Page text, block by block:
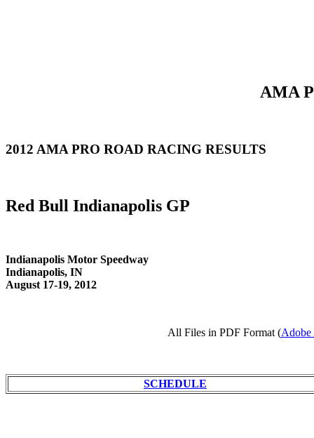
AMA
2012 AMA PRO ROAD RACING RESULTS
Red Bull Indianapolis GP
Indianapolis Motor Speedway
Indianapolis, IN
August 17-19, 2012
All Files in PDF Format (Adobe
SCHEDULE